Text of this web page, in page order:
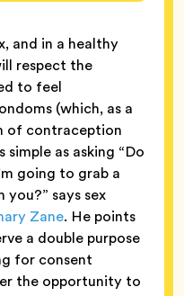
and in a healthy
respect the
to feel
(which, as a
of contraception
as asking “Do
going to grab a
says sex
Zane. He points
a double purpose
for consent
the opportunity to